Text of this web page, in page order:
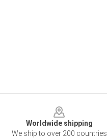
Worldwide shipping
We ship to over 200 countries